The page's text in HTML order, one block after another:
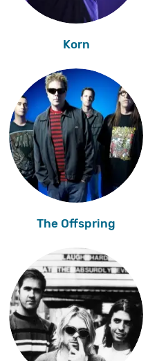
Korn
The Offspring